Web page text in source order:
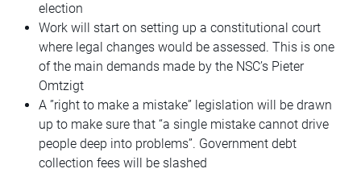
election
Work will start on setting up a constitutional court
where legal changes would be assessed. This is one
of the main demands made by the NSC’s Pieter
Omtzigt
A ”right to make a mistake” legislation will be drawn
up to make sure that “a single mistake cannot drive
people deep into problems”. Government debt
collection fees will be slashed